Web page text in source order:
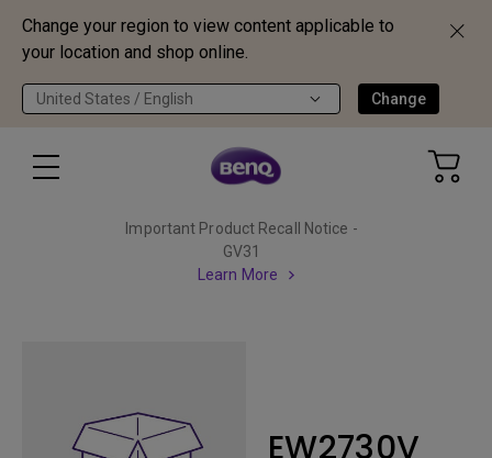
Change your region to view content applicable to
your location and shop online.
United States / English Change
Important Product Recall Notice -
GV31
Learn More
EW2730V